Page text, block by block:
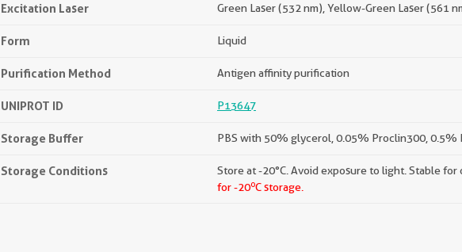
Excitation Laser Green Laser (532 nm), Yellow-Green Laser (561
Form Liquid
Purification Method Antigen affinity purification
UNIPROT ID P13647
Storage Buffer PBS with 50% glycerol, 0.05% Proclin300, 0.5%
Storage Conditions Store at -20°C. Avoid exposure to light. Stable for
for -20oC storage.